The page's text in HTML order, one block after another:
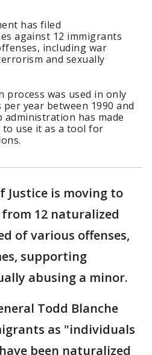
has filed
against 12 immigrants
including war
and sexually
process was used in only
year between 1990 and
administration has made
use it as a tool for
Justice is moving to
12 naturalized
of various offenses,
supporting
abusing a minor.
Todd Blanche
as "individuals
been naturalized